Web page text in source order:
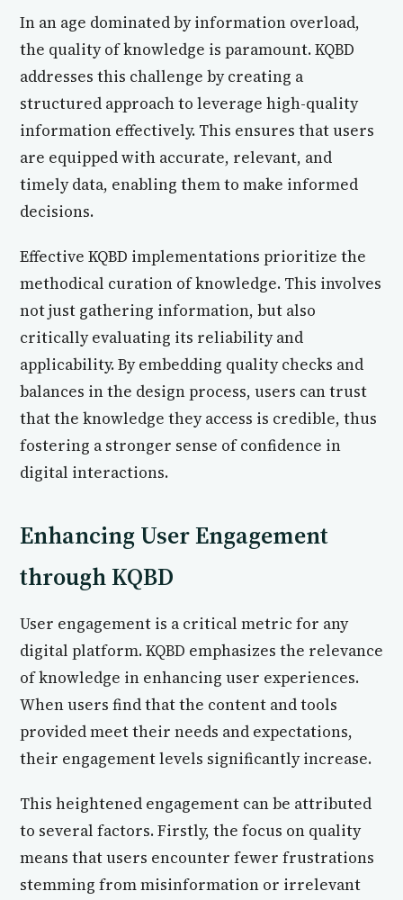
In an age dominated by information overload,
the quality of knowledge is paramount. KQBD
addresses this challenge by creating a
structured approach to leverage high-quality
information effectively. This ensures that users
are equipped with accurate, relevant, and
timely data, enabling them to make informed
decisions.
Effective KQBD implementations prioritize the
methodical curation of knowledge. This involves
not just gathering information, but also
critically evaluating its reliability and
applicability. By embedding quality checks and
balances in the design process, users can trust
that the knowledge they access is credible, thus
fostering a stronger sense of confidence in
digital interactions.
Enhancing User Engagement
through KQBD
User engagement is a critical metric for any
digital platform. KQBD emphasizes the relevance
of knowledge in enhancing user experiences.
When users find that the content and tools
provided meet their needs and expectations,
their engagement levels significantly increase.
This heightened engagement can be attributed
to several factors. Firstly, the focus on quality
means that users encounter fewer frustrations
stemming from misinformation or irrelevant